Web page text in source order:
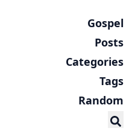
Gospel
Posts
Categories
Tags
Random